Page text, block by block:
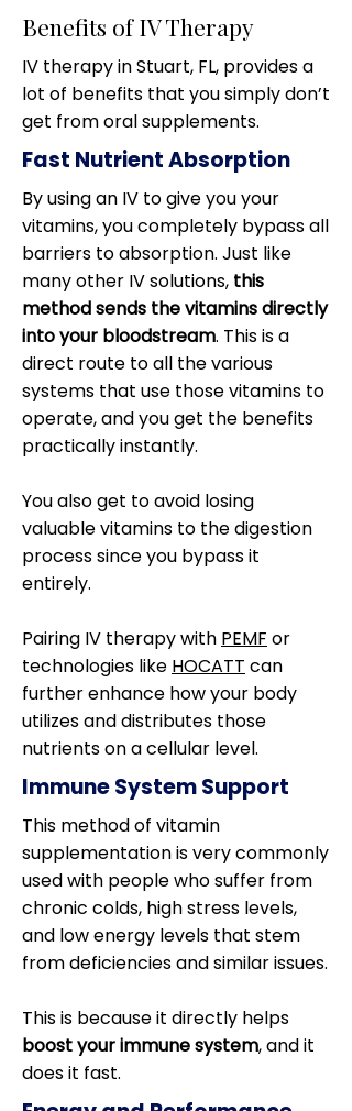
Benefits of IV Therapy
IV therapy in Stuart, FL, provides a
lot of benefits that you simply don’t
get from oral supplements.
Fast Nutrient Absorption
By using an IV to give you your
vitamins, you completely bypass all
barriers to absorption. Just like
many other IV solutions, this
method sends the vitamins directly
into your bloodstream. This is a
direct route to all the various
systems that use those vitamins to
operate, and you get the benefits
practically instantly.
You also get to avoid losing
valuable vitamins to the digestion
process since you bypass it
entirely.
Pairing IV therapy with PEMF or
technologies like HOCATT can
further enhance how your body
utilizes and distributes those
nutrients on a cellular level.
Immune System Support
This method of vitamin
supplementation is very commonly
used with people who suffer from
chronic colds, high stress levels,
and low energy levels that stem
from deficiencies and similar issues.
This is because it directly helps
boost your immune system, and it
does it fast.